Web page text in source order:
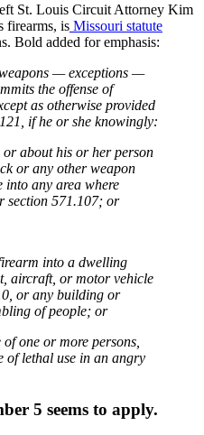
St. Louis Circuit Attorney Kim
firearms, is Missouri statute
Bold added for emphasis:
— exceptions —
the offense of
as otherwise provided
if he or she knowingly:
about his or her person
or any other weapon
into any area where
section 571.107; or
into a dwelling
aircraft, or motor vehicle
or any building or
of people; or
one or more persons,
of lethal use in an angry
5 seems to apply.